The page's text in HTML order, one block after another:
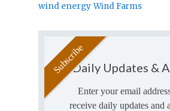
wind energy Wind Farms
Daily Updates &
Enter your email
receive daily updates and